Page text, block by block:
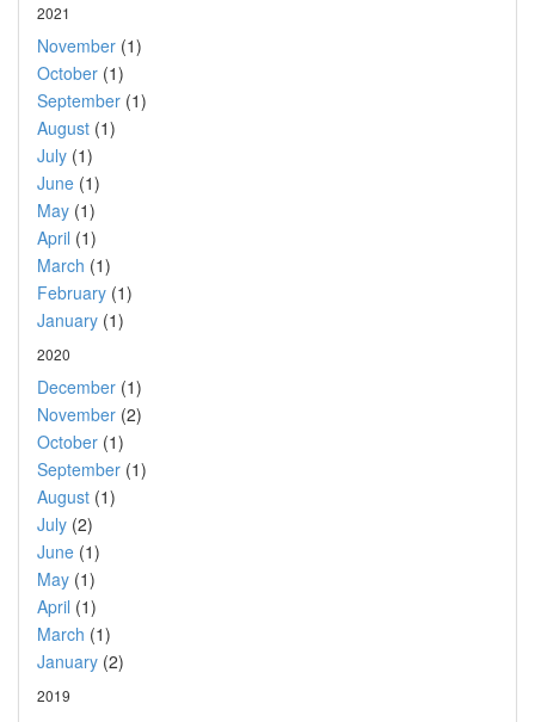
2021
November (1)
October (1)
September (1)
August (1)
July (1)
June (1)
May (1)
April (1)
March (1)
February (1)
January (1)
2020
December (1)
November (2)
October (1)
September (1)
August (1)
July (2)
June (1)
May (1)
April (1)
March (1)
January (2)
2019